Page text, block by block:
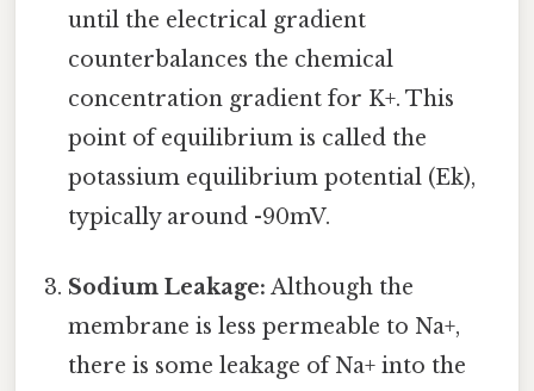
until the electrical gradient
counterbalances the chemical
concentration gradient for K+. This
point of equilibrium is called the
potassium equilibrium potential (Ek),
typically around -90mV.
Sodium Leakage: Although the
membrane is less permeable to Na+,
there is some leakage of Na+ into the